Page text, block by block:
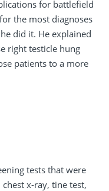
for battlefield
the most diagnoses
did it. He explained
right testicle hung
patients to a more
tests that were
x-ray, tine test,